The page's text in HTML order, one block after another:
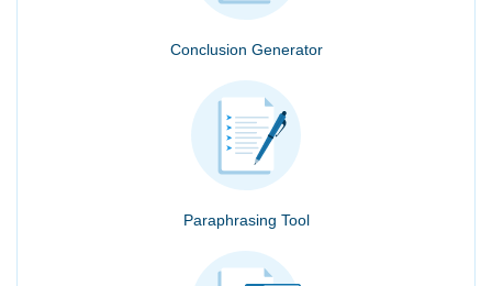
Conclusion Generator
Paraphrasing Tool